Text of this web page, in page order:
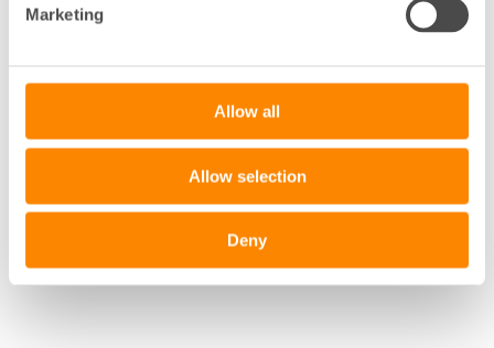
Marketing
Allow all
Allow selection
Deny